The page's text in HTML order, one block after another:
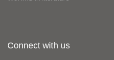
Connect with us